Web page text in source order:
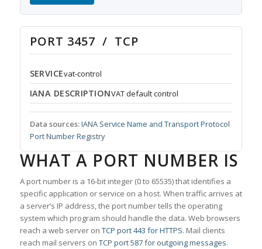
PORT 3457 / TCP
SERVICEvat-control
IANA DESCRIPTIONVAT default control
Data sources:IANA Service Name and Transport Protocol
Port Number Registry
WHAT A PORT NUMBER IS
A port number is a 16-bit integer (0 to 65535) that identifies a
specific application or service on a host. When traffic arrives at
a server’s IP address, the port number tells the operating
system which program should handle the data. Web browsers
reach a web server on TCP port 443 for HTTPS. Mail clients
reach mail servers on TCP port 587 for outgoing messages.